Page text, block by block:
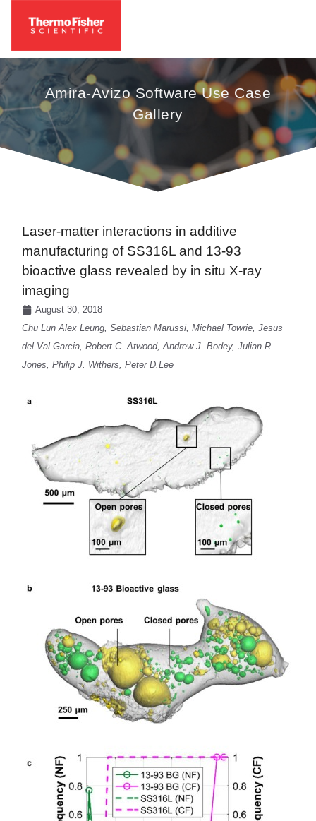
Amira-Avizo Software Use Case
Gallery
Laser-matter interactions in additive
manufacturing of SS316L and 13-93
bioactive glass revealed by in situ X-ray
imaging
August 30, 2018
Chu Lun Alex Leung, Sebastian Marussi, Michael Towrie, Jesus
del Val Garcia, Robert C. Atwood, Andrew J. Bodey, Julian R.
Jones, Philip J. Withers, Peter D.Lee